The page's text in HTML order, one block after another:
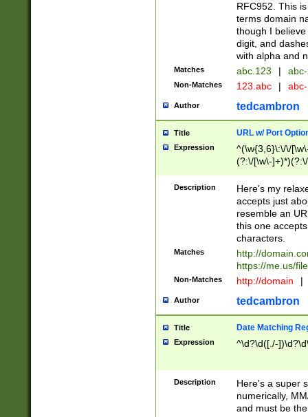
RFC952. This
terms domain
though I
digit, and
with alpha and
Matches abc.123 |
Non-Matches 123.abc |
Author tedcambron
Title URL w/ Port
Expression
^(\w{3,6}\:\/\/
(?:\/[\w\-
[\w]+\=[\w\-]+)*)$
Description
Here's my
accepts just
resemble an
this one
characters.
Matches
http://
https://me.us/
Non-Matches http://domain |
Author tedcambron
Title Date Matching
Expression ^\d?\d([./-
Description
Here's a super
numerically,
and must be